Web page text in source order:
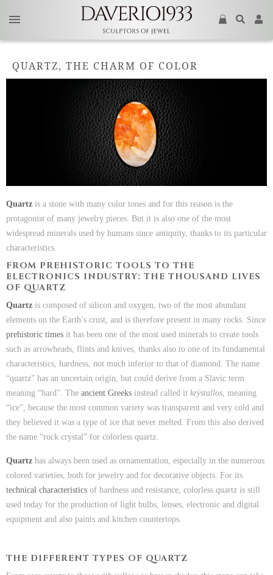
QUARTZ, THE CHARM OF COLOR
Quartz is a stone with many color tones and for this reason is the
protagonist of many jewelry pieces. But it is also one of the most
widespread minerals used by humans since antiquity, thanks to its particular
characteristics.
FROM PREHISTORIC TOOLS TO THE
ELECTRONICS INDUSTRY: THE THOUSAND LIVES
OF QUARTZ
Quartz is composed of silicon and oxygen, two of the most abundant
elements on the Earth’s crust, and is therefore present in many rocks. Since
prehistoric times it has been one of the most used minerals to create tools
such as arrowheads, flints and knives, thanks also to one of its fundamental
characteristics, hardness, not much inferior to that of diamond. The name
“quartz” has an uncertain origin, but could derive from a Slavic term
meaning “hard”. The ancient Greeks instead called it krýstallos , meaning
“ice”, because the most common variety was transparent and very cold and
they believed it was a type of ice that never melted. From this also derived
the name “rock crystal” for colorless quartz.
Quartz has always been used as ornamentation, especially in the numerous
colored varieties, both for jewelry and for decorative objects. For its
technical characteristics of hardness and resistance, colorless quartz is still
used today for the production of light bulbs, lenses, electronic and digital
equipment and also paints and kitchen countertops.
THE DIFFERENT TYPES OF QUARTZ